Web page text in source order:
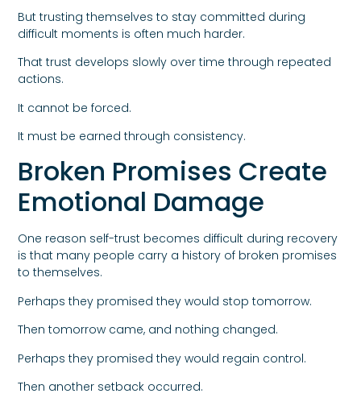
But trusting themselves to stay committed during
difficult moments is often much harder.
That trust develops slowly over time through repeated
actions.
It cannot be forced.
It must be earned through consistency.
Broken Promises Create
Emotional Damage
One reason self-trust becomes difficult during recovery
is that many people carry a history of broken promises
to themselves.
Perhaps they promised they would stop tomorrow.
Then tomorrow came, and nothing changed.
Perhaps they promised they would regain control.
Then another setback occurred.